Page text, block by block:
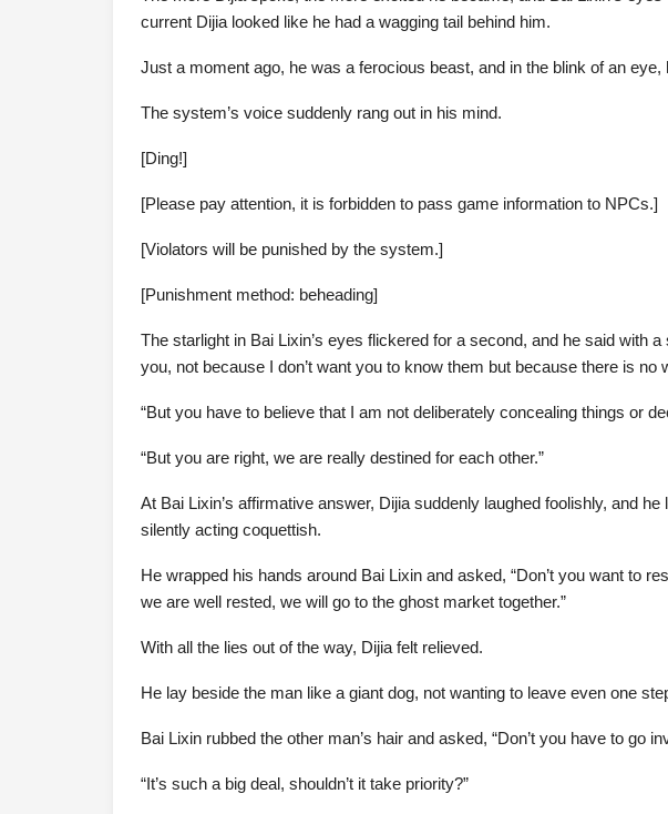
current Dijia looked like he had a wagging tail behind him.
Just a moment ago, he was a ferocious beast, and in the blink of an eye,
The system’s voice suddenly rang out in his mind.
[Ding!]
[Please pay attention, it is forbidden to pass game information to NPCs.]
[Violators will be punished by the system.]
[Punishment method: beheading]
The starlight in Bai Lixin’s eyes flickered for a second, and he said with
you, not because I don’t want you to know them but because there is no
“But you have to believe that I am not deliberately concealing things or
“But you are right, we are really destined for each other.”
At Bai Lixin’s affirmative answer, Dijia suddenly laughed foolishly, and he
silently acting coquettish.
He wrapped his hands around Bai Lixin and asked, “Don’t you want to
we are well rested, we will go to the ghost market together.”
With all the lies out of the way, Dijia felt relieved.
He lay beside the man like a giant dog, not wanting to leave even one
Bai Lixin rubbed the other man’s hair and asked, “Don’t you have to go
“It’s such a big deal, shouldn’t it take priority?”